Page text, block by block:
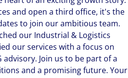
and open a third office, it's the
to join our ambitious team.
our Industrial & Logistics
our services with a focus on
advisory. Join us to be part of a
and a promising future. Your